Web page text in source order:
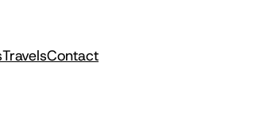
TravelsContact